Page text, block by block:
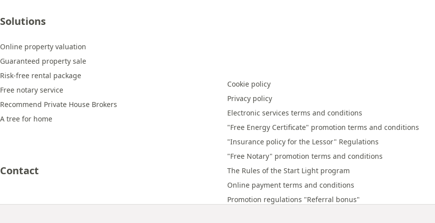
Solutions
Online property valuation
Guaranteed property sale
Risk-free rental package
Free notary service
Recommend Private House Brokers
A tree for home
Contact
Cookie policy
Privacy policy
Electronic services terms and conditions
"Free Energy Certificate" promotion terms and conditions
"Insurance policy for the Lessor" Regulations
"Free Notary" promotion terms and conditions
The Rules of the Start Light program
Online payment terms and conditions
Promotion regulations "Referral bonus"